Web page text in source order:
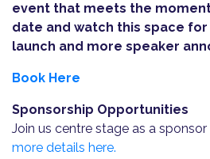
event that meets the
date and watch this space
launch and more speaker
Book Here
Sponsorship Opportunities
Join us centre stage as a sponsor
more details here.